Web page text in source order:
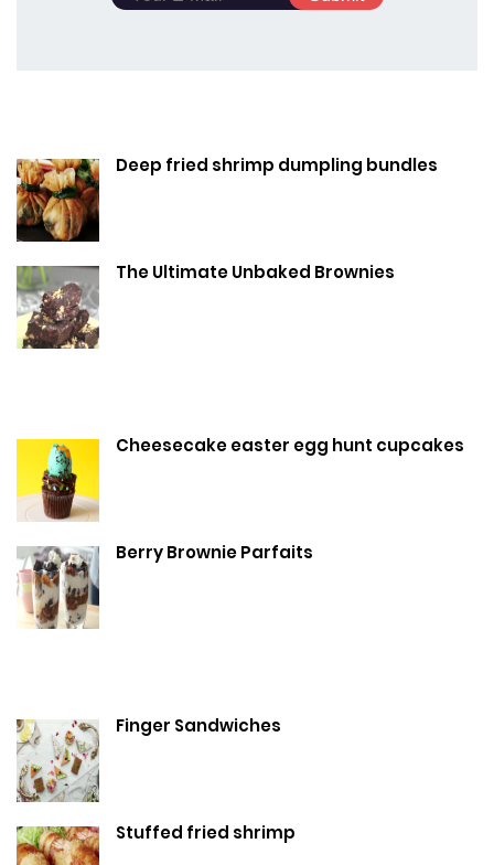
Deep fried shrimp dumpling bundles
The Ultimate Unbaked Brownies
Cheesecake easter egg hunt cupcakes
Berry Brownie Parfaits
Finger Sandwiches
Stuffed fried shrimp